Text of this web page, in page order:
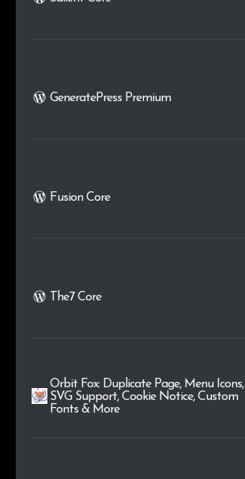
GeneratePress Premium
Fusion Core
The7 Core
Orbit Fox: Duplicate Page, Menu Icons,
SVG Support, Cookie Notice, Custom
Fonts & More